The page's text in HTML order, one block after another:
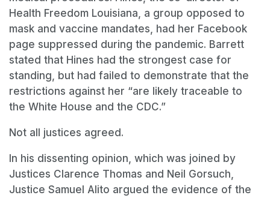
Health Freedom Louisiana, a group opposed to
mask and vaccine mandates, had her Facebook
page suppressed during the pandemic. Barrett
stated that Hines had the strongest case for
standing, but had failed to demonstrate that the
restrictions against her “are likely traceable to
the White House and the CDC.”
Not all justices agreed.
In his dissenting opinion, which was joined by
Justices Clarence Thomas and Neil Gorsuch,
Justice Samuel Alito argued the evidence of the